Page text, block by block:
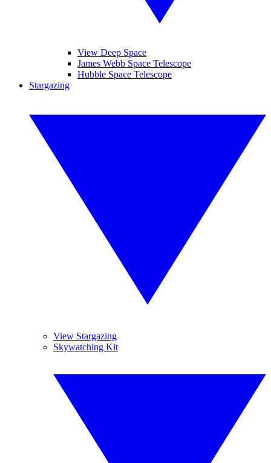
View Deep Space
James Webb Space Telescope
Hubble Space Telescope
Stargazing
View Stargazing
Skywatching Kit